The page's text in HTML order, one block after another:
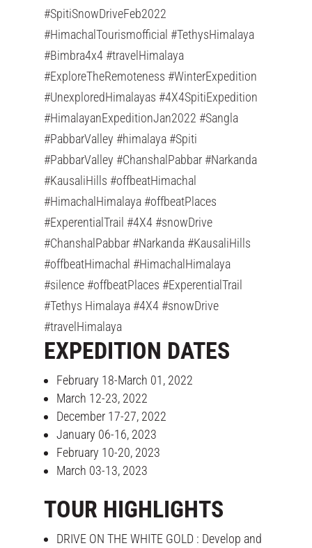
#SpitiSnowDriveFeb2022
#HimachalTourismofficial #TethysHimalaya
#Bimbra4x4 #travelHimalaya
#ExploreTheRemoteness #WinterExpedition
#UnexploredHimalayas #4X4SpitiExpedition
#HimalayanExpeditionJan2022 #Sangla
#PabbarValley #himalaya #Spiti
#PabbarValley #ChanshalPabbar #Narkanda
#KausaliHills #offbeatHimachal
#HimachalHimalaya #offbeatPlaces
#ExperentialTrail #4X4 #snowDrive
#ChanshalPabbar #Narkanda #KausaliHills
#offbeatHimachal #HimachalHimalaya
#silence #offbeatPlaces #ExperentialTrail
#Tethys Himalaya #4X4 #snowDrive
#travelHimalaya
EXPEDITION DATES
February 18-March 01, 2022
March 12-23, 2022
December 17-27, 2022
January 06-16, 2023
February 10-20, 2023
March 03-13, 2023
TOUR HIGHLIGHTS
DRIVE ON THE WHITE GOLD : Develop and